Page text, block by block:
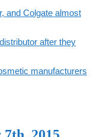
and Colgate almost
after they
manufacturers